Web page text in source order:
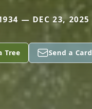
— DEC 23, 2025
Tree Send a Card